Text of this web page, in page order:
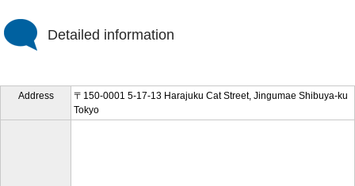
Detailed information
Address
〒150-0001 5-17-13 Harajuku Cat Street, Jingumae Shibuya-ku
Tokyo